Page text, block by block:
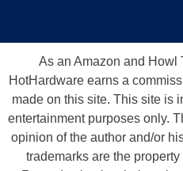
As an Amazon and Howl
HotHardware earns a
made on this site. This site is
entertainment purposes only.
opinion of the author and/or
trademarks are the